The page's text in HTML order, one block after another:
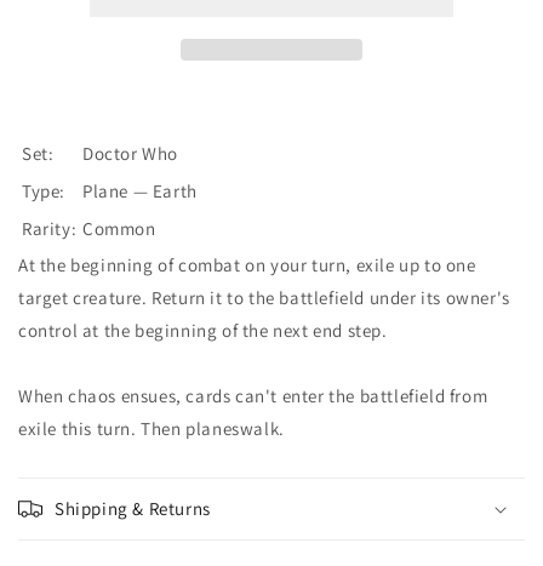
Set:
Doctor Who
Type:
Plane — Earth
Rarity: Common
At the beginning of combat on your turn, exile up to one
target creature. Return it to the battlefield under its owner's
control at the beginning of the next end step.
When chaos ensues, cards can't enter the battlefield from
exile this turn. Then planeswalk.
Shipping & Returns